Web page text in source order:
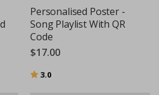
Personalised Poster -
Song Playlist With QR
Code
$17.00
Rating:
3.0